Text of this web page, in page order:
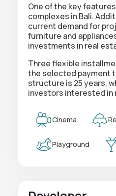
One of the key
complexes in Bali.
current demand for
furniture and
investments in real
Three flexible
the selected payment
structure is 25 years,
investors interested in
Cinema
Playground